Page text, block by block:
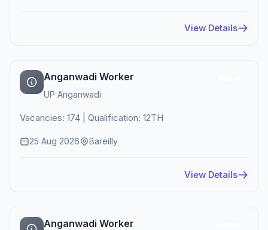
View Details
Anganwadi Worker
UP Anganwadi
Vacancies: 174 | Qualification: 12TH
25 Aug 2026 Bareilly
View Details
Anganwadi Worker